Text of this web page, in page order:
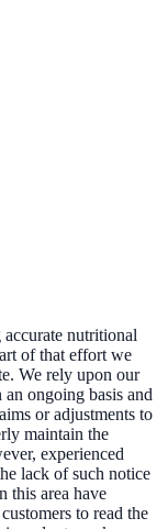
nutritional
of that effort we
We rely upon our
ongoing basis and
or adjustments to
maintain the
experienced
lack of such notice
this area have
to read the